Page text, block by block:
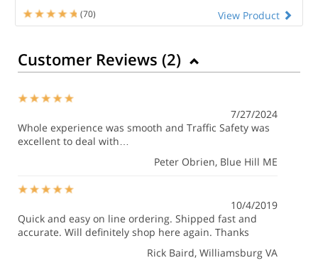
View Product
(70)
Customer Reviews (2)
7/27/2024
Whole experience was smooth and Traffic Safety was
excellent to deal with…
Peter Obrien, Blue Hill ME
10/4/2019
Quick and easy on line ordering. Shipped fast and
accurate. Will definitely shop here again. Thanks
Rick Baird, Williamsburg VA